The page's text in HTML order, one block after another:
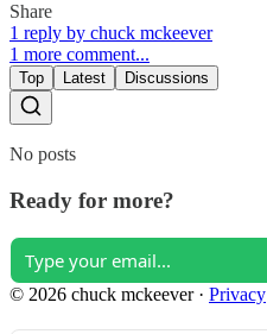
Share
1 reply by chuck mckeever
1 more comment...
Top Latest Discussions
No posts
Ready for more?
© 2026 chuck mckeever· Privacy